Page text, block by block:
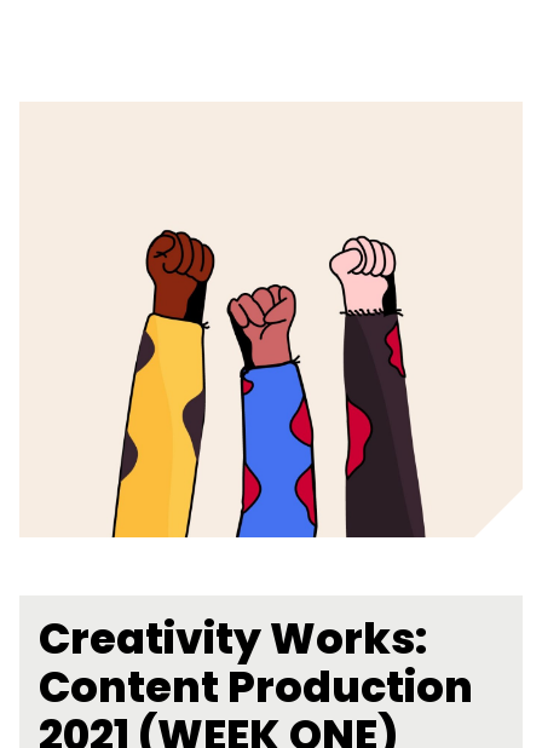
Creativity Works:
Content Production
2021 (WEEK ONE)